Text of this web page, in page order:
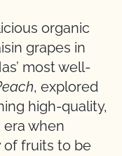
organic
grapes in
most well-
, explored
high-quality,
when
of fruits to be